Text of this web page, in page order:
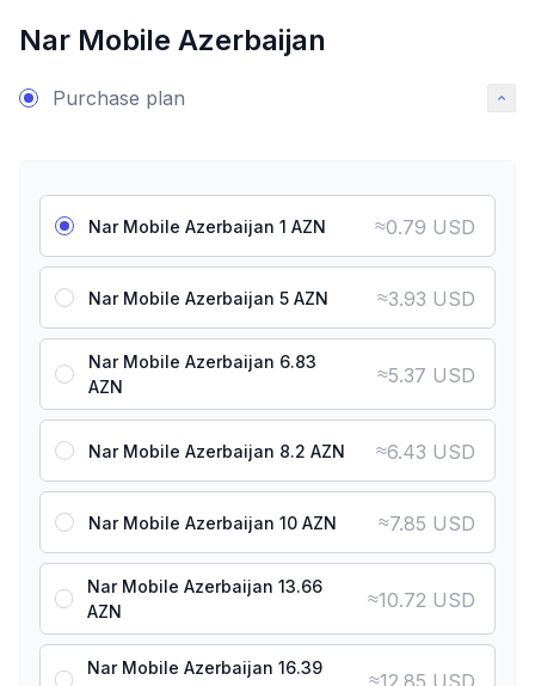
Nar Mobile Azerbaijan
Purchase plan
Nar Mobile Azerbaijan 1 AZN ≈0.79 USD
Nar Mobile Azerbaijan 5 AZN ≈3.93 USD
Nar Mobile Azerbaijan 6.83
AZN
≈5.37 USD
Nar Mobile Azerbaijan 8.2 AZN ≈6.43 USD
Nar Mobile Azerbaijan 10 AZN ≈7.85 USD
Nar Mobile Azerbaijan 13.66
AZN
≈10.72 USD
Nar Mobile Azerbaijan 16.39
≈12.85 USD